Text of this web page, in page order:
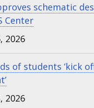
schematic
Center
2026
of students ‘kick
2026